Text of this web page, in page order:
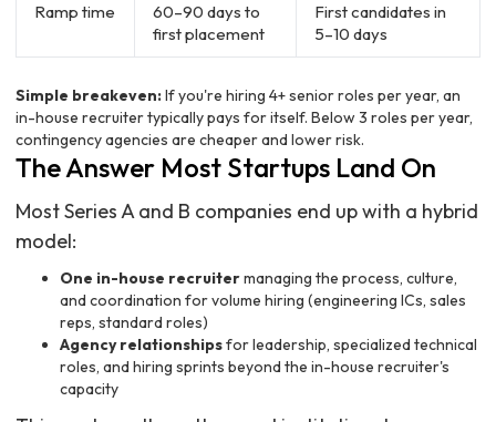
Ramp time
60–90 days to
first placement
First candidates in
5–10 days
Simple breakeven:If you're hiring 4+ senior roles per year, an
in-house recruiter typically pays for itself. Below 3 roles per year,
contingency agencies are cheaper and lower risk.
The Answer Most Startups Land On
Most Series A and B companies end up with a hybrid
model:
One in-house recruitermanaging the process, culture,
and coordination for volume hiring (engineering ICs, sales
reps, standard roles)
Agency relationshipsfor leadership, specialized technical
roles, and hiring sprints beyond the in-house recruiter's
capacity